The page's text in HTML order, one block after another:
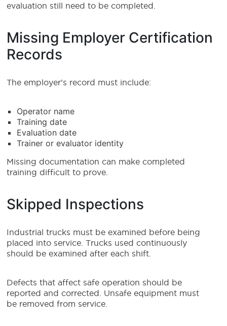
evaluation still need to be completed.
Missing Employer Certification
Records
The employer’s record must include:
Operator name
Training date
Evaluation date
Trainer or evaluator identity
Missing documentation can make completed
training difficult to prove.
Skipped Inspections
Industrial trucks must be examined before being
placed into service. Trucks used continuously
should be examined after each shift.
Defects that affect safe operation should be
reported and corrected. Unsafe equipment must
be removed from service.